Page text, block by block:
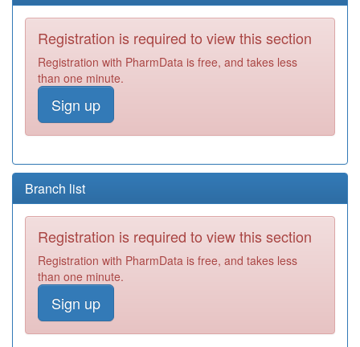
Registration is required to view this section
Registration with PharmData is free, and takes less
than one minute.
Sign up
Branch list
Registration is required to view this section
Registration with PharmData is free, and takes less
than one minute.
Sign up